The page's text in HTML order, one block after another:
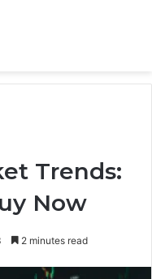
Trends:
Now
2 minutes read